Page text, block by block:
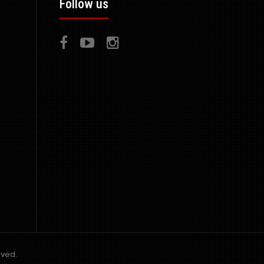
top quality fibre glass manufactured in the UK - ..
Full Wide Bodied RE GT Amemiya Kit - 13 Pieces
consisting of 1x Front Bumper 1x Front..
Follow us